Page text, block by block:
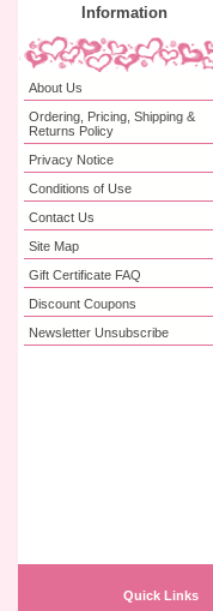
Information
About Us
Ordering, Pricing, Shipping &
Returns Policy
Privacy Notice
Conditions of Use
Contact Us
Site Map
Gift Certificate FAQ
Discount Coupons
Newsletter Unsubscribe
Quick Links